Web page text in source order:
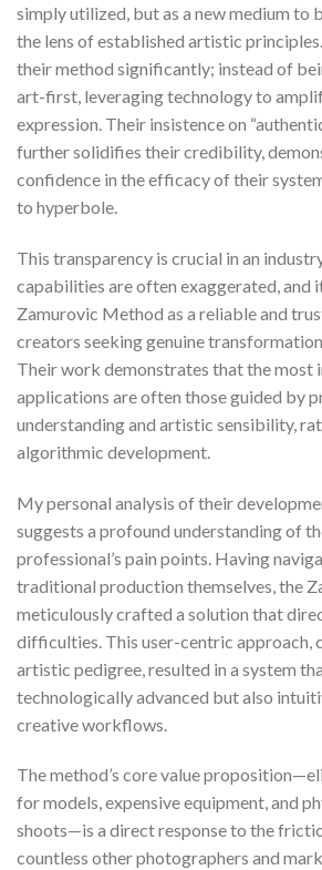
simply utilized, but as a new medium to
the lens of established artistic
their method significantly; instead of
art-first, leveraging technology to
expression. Their insistence on
further solidifies their credibility,
confidence in the efficacy of their
to hyperbole.
This transparency is crucial in an
capabilities are often exaggerated, and
Zamurovic Method as a reliable and
creators seeking genuine
Their work demonstrates that the most
applications are often those guided by
understanding and artistic sensibility,
algorithmic development.
My personal analysis of their
suggests a profound understanding of
professional’s pain points. Having
traditional production themselves, the
meticulously crafted a solution that
difficulties. This user-centric approach,
artistic pedigree, resulted in a system
technologically advanced but also
creative workflows.
The method’s core value
for models, expensive equipment, and
shoots—is a direct response to the
countless other photographers and